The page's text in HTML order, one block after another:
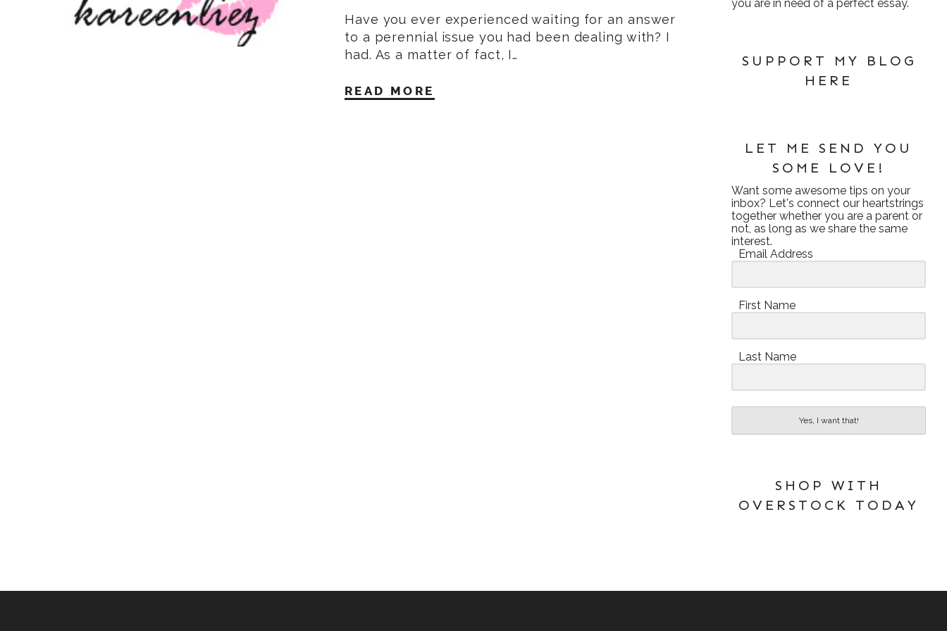
Have you ever experienced waiting for an answer
to a perennial issue you had been dealing with? I
had. As a matter of fact, I…
READ MORE
you are in need of a perfect essay.
SUPPORT MY BLOG
HERE
LET ME SEND YOU
SOME LOVE!
Want some awesome tips on your
inbox? Let's connect our heartstrings
together whether you are a parent or
not, as long as we share the same
interest.
Email Address
First Name
Last Name
Yes, I want that!
SHOP WITH
OVERSTOCK TODAY